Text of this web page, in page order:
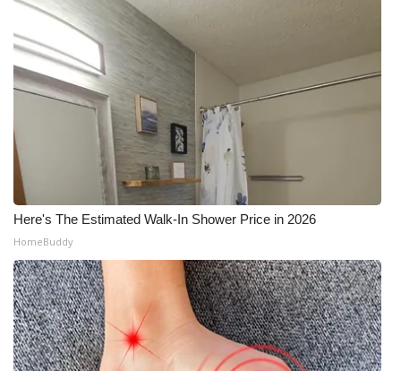
Here's The Estimated Walk-In Shower Price in 2026
HomeBuddy